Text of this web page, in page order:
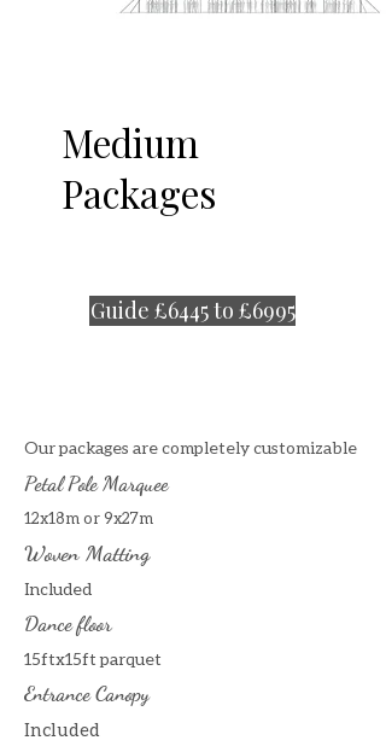
Medium
Packages
Guide £6445 to £6995
Our packages are completely customizable
Petal Pole Marquee
12x18m or 9x27m
Woven Matting
Included
Dance floor
15ftx15ft parquet
Entrance Canopy
Included